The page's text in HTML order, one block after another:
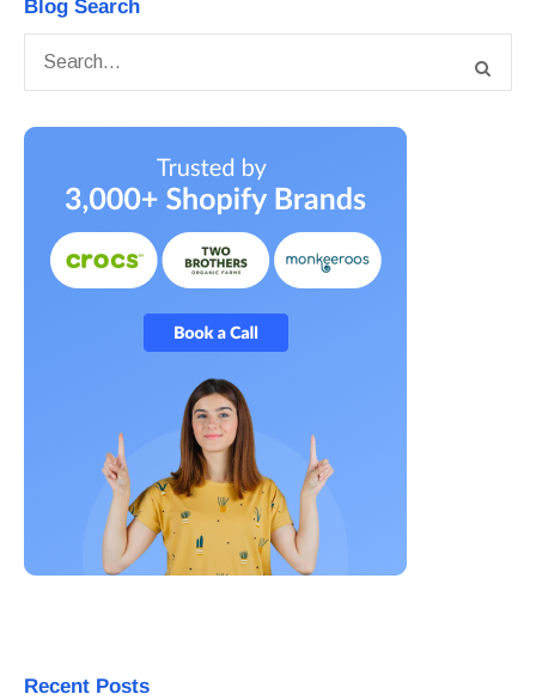
Blog Search
Recent Posts